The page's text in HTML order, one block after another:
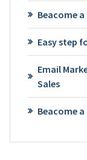
Beacome
Easy step
Email
Sales
Beacome